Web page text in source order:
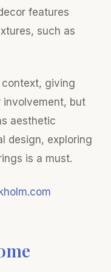
features
such as
context, giving
involvement, but
aesthetic
design, exploring
is a must.